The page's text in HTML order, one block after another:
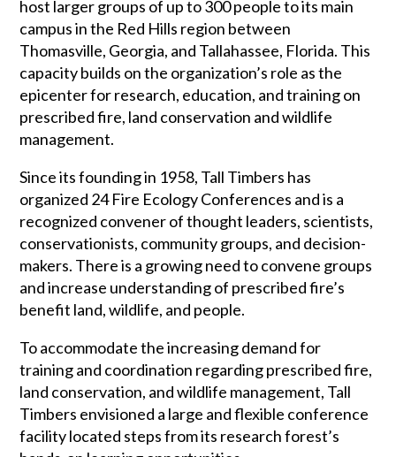
host larger groups of up to 300 people to its main
campus in the Red Hills region between
Thomasville, Georgia, and Tallahassee, Florida. This
capacity builds on the organization’s role as the
epicenter for research, education, and training on
prescribed fire, land conservation and wildlife
management.
Since its founding in 1958, Tall Timbers has
organized 24 Fire Ecology Conferences and is a
recognized convener of thought leaders, scientists,
conservationists, community groups, and decision-
makers. There is a growing need to convene groups
and increase understanding of prescribed fire’s
benefit land, wildlife, and people.
To accommodate the increasing demand for
training and coordination regarding prescribed fire,
land conservation, and wildlife management, Tall
Timbers envisioned a large and flexible conference
facility located steps from its research forest’s